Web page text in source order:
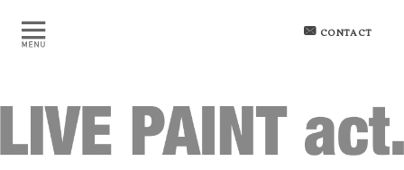
CONTACT